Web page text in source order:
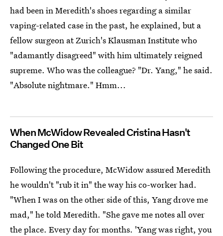
had been in Meredith's shoes regarding a similar
vaping-related case in the past, he explained, but a
fellow surgeon at Zurich's Klausman Institute who
"adamantly disagreed" with him ultimately reigned
supreme. Who was the colleague? "Dr. Yang," he said.
"Absolute nightmare." Hmm...
When McWidow Revealed Cristina Hasn't
Changed One Bit
Following the procedure, McWidow assured Meredith
he wouldn't "rub it in" the way his co-worker had.
"When I was on the other side of this, Yang drove me
mad," he told Meredith. "She gave me notes all over
the place. Every day for months. 'Yang was right, you